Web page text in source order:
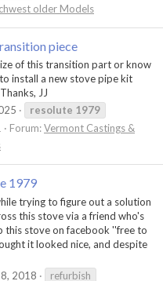
older Models
piece
of this transition part or know
install a new stove pipe kit
JJ
resolute 1979
Forum:Vermont Castings &
1979
trying to figure out a solution
this stove via a friend who's
this stove on facebook ''free to
it looked nice, and despite
2018
refurbish